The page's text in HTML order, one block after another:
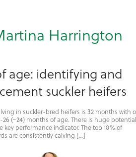
Harrington
age: identifying and
suckler heifers
in suckler-bred heifers is 32 months with
(~24) months of age. There is huge
performance indicator. The top 10% of
are consistently calving […]